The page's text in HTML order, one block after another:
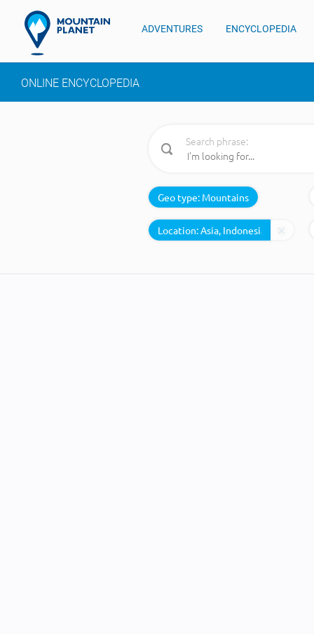
ADVENTURES ENCYCLOPEDIA
ONLINE ENCYCLOPEDIA
Search phrase:
Geo type: Mountains
Location: